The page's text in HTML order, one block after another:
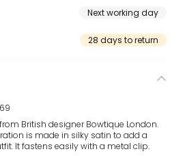
Next working day
28 days to return
British designer Bowtique London.
is made in silky satin to add a
It fastens easily with a metal clip.